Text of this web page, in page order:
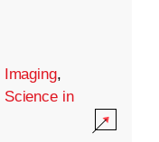
Imaging,
Science in